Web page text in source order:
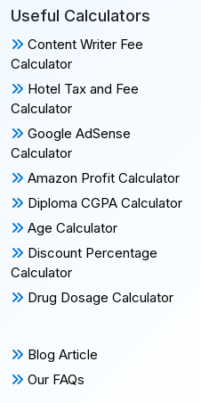
Useful Calculators
Content Writer Fee
Calculator
Hotel Tax and Fee
Calculator
Google AdSense
Calculator
Amazon Profit Calculator
Diploma CGPA Calculator
Age Calculator
Discount Percentage
Calculator
Drug Dosage Calculator
Blog Article
Our FAQs